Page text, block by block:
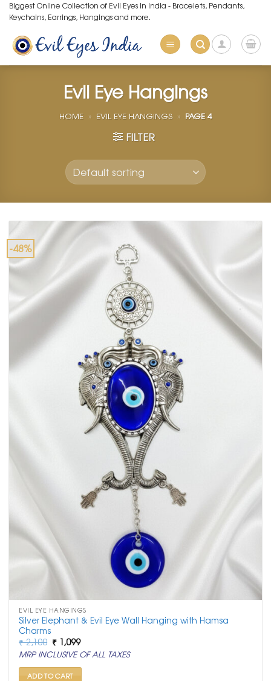
Skip
to
content
Biggest Online Collection of Evil Eyes in India - Bracelets, Pendants,
Keychains, Earrings, Hangings and more.
Evil Eye Hangings
HOME » EVIL EYE HANGINGS » PAGE 4
FILTER
-48%
EVIL EYE HANGINGS
Silver Elephant & Evil Eye Wall Hanging with Hamsa
Charms
₹2,100 Original
price
was:
₹ 2,100.
₹ 1,099Current
price
is:
₹ 1,099.
MRP INCLUSIVE OF ALL TAXES
ADD TO CART